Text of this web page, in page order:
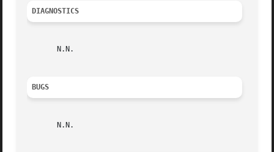
DIAGNOSTICS
       N.N.
BUGS
       N.N.